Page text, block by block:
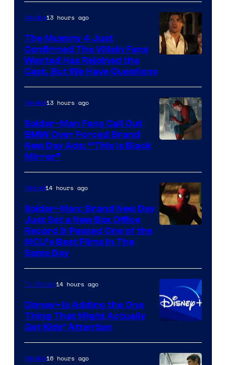
of
Universal
Pictures
Movies13 hours ago
The Mummy 4 Just
Confirmed The Villain Fans
Wanted Has Rejoined the
Cast, But We Have Questions
Movies13 hours ago
Spider-Man Fans Call Out
BMW Over Forced Brand
New Day Ads: “This is Black
Mirror”
Marvel14 hours ago
Spider-Man: Brand New Day
Just Set a New Box Office
Record & Passed One of the
MCU’s Best Films In The
Same Day
TV Shows14 hours ago
Disney+ Is Adding the One
Thing That Might Actually
Get Kids’ Attention
Movies16 hours ago